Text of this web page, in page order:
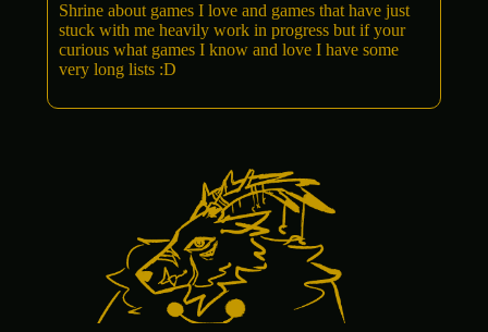
Shrine about games I love and games that have just
stuck with me heavily work in progress but if your
curious what games I know and love I have some
very long lists :D